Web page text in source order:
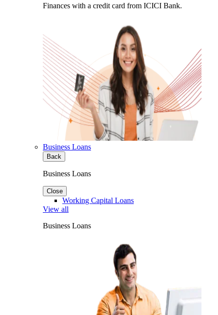
Finances with a credit card from ICICI Bank.
Business Loans
Back
Business Loans
Close
Working Capital Loans
View all
Business Loans